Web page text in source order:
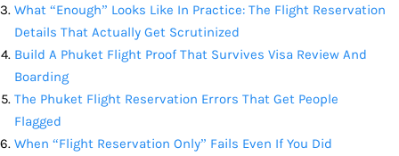
What “Enough” Looks Like In Practice: The Flight Reservation
Details That Actually Get Scrutinized
Build A Phuket Flight Proof That Survives Visa Review And
Boarding
The Phuket Flight Reservation Errors That Get People
Flagged
When “Flight Reservation Only” Fails Even If You Did